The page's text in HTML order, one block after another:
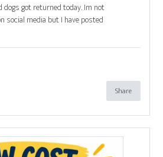
dogs got returned today. Im not
social media but I have posted
Share